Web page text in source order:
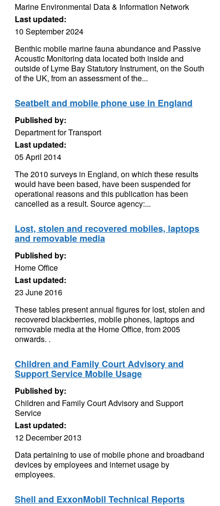
Marine Environmental Data & Information Network
Last updated:
10 September 2024
Benthic mobile marine fauna abundance and Passive
Acoustic Monitoring data located both inside and
outside of Lyme Bay Statutory Instrument, on the South
of the UK, from an assessment of the...
Seatbelt and mobile phone use in England
Published by:
Department for Transport
Last updated:
05 April 2014
The 2010 surveys in England, on which these results
would have been based, have been suspended for
operational reasons and this publication has been
cancelled as a result. Source agency:...
Lost, stolen and recovered mobiles, laptops
and removable media
Published by:
Home Office
Last updated:
23 June 2016
These tables present annual figures for lost, stolen and
recovered blackberries, mobile phones, laptops and
removable media at the Home Office, from 2005
onwards. .
Children and Family Court Advisory and
Support Service Mobile Usage
Published by:
Children and Family Court Advisory and Support
Service
Last updated:
12 December 2013
Data pertaining to use of mobile phone and broadband
devices by employees and internet usage by
employees.
Shell and ExxonMobil Technical Reports